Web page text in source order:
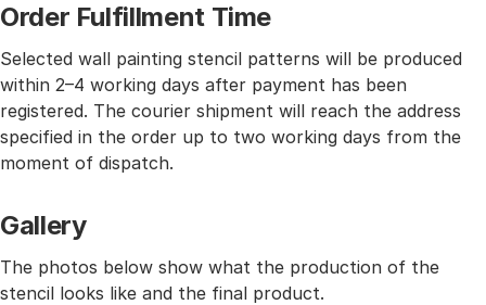
Order Fulfillment Time
Selected wall painting stencil patterns will be produced
within 2–4 working days after payment has been
registered. The courier shipment will reach the address
specified in the order up to two working days from the
moment of dispatch.
Gallery
The photos below show what the production of the
stencil looks like and the final product.